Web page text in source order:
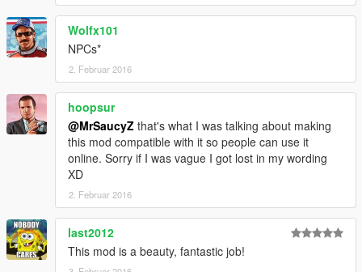
Wolfx101
NPCs*
2. Februar 2016
hoopsur
@MrSaucyZ that's what I was talking about making
this mod compatible with it so people can use it
online. Sorry if I was vague I got lost in my wording
XD
2. Februar 2016
last2012
This mod is a beauty, fantastic job!